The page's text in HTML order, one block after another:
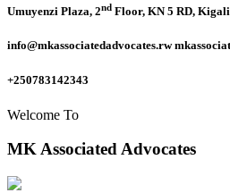
Umuyenzi Plaza, 2nd Floor, KN 5 RD,
info@mkassociatedadvocates.rw
+250783142343
Welcome To
MK Associated Advocates